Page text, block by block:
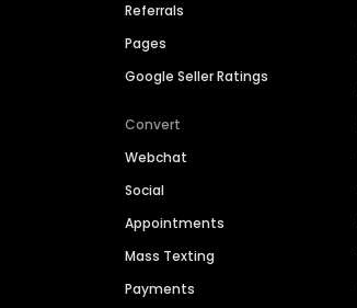
Referrals
Pages
Google Seller Ratings
Convert
Webchat
Social
Appointments
Mass Texting
Payments